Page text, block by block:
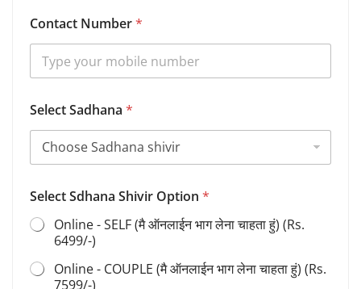
Contact Number*
N
a
e
Select Sadhana *
Select Sdhana Shivir Option *
Online - SELF (मै ऑनलाईन भाग लेना चाहता हुं) (Rs.
6499/-)
Online - COUPLE (मै ऑनलाईन भाग लेना चाहता हुं) (Rs.
7599/-)